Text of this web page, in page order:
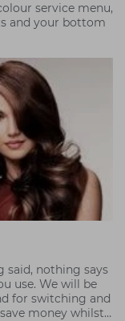
service menu,
and your bottom
said, nothing says
use. We will be
for switching and
money whilst